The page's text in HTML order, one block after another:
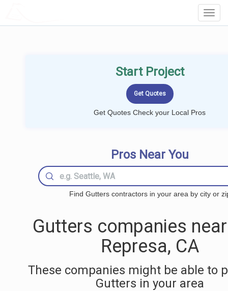
Start Project
Get Quotes Check your Local Pros
Pros Near You
Find Gutters contractors in your area by city or
Gutters companies
Represa, CA
These companies might be able to
Gutters in your area